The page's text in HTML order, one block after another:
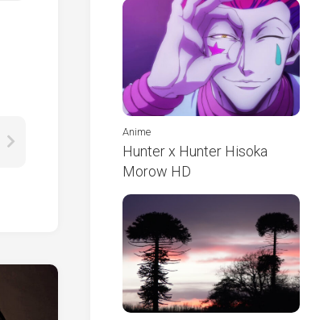
Anime
Hunter x Hunter Hisoka
Morow HD